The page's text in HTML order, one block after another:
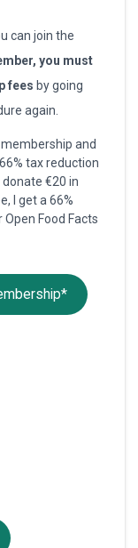
can join the
you must
fees by going
again.
and
tax reduction
€20 in
I get a 66%
Food Facts